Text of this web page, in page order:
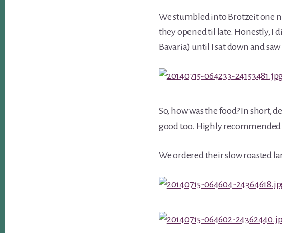
We stumbled into Brotzeit one
they opened til late. Honestly, I
Bavaria) until I sat down and
So, how was the food? In short,
good too. Highly
We ordered their slow roasted